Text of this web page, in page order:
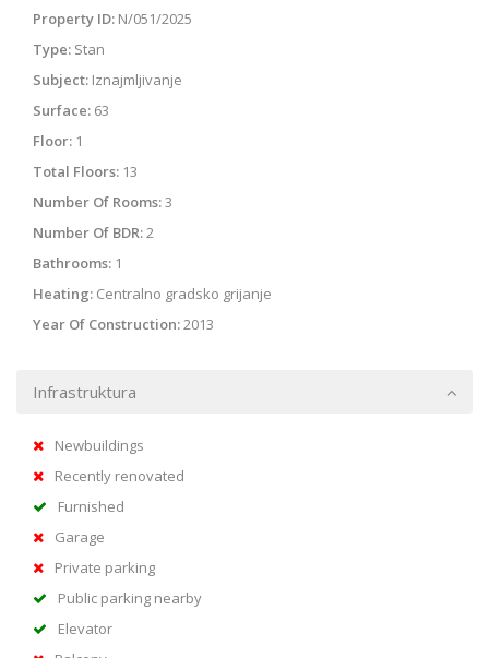
Property ID: N/051/2025
Type: Stan
Subject: Iznajmljivanje
Surface: 63
Floor: 1
Total Floors: 13
Number Of Rooms:3
Number Of BDR:2
Bathrooms: 1
Heating: Centralno gradsko grijanje
Year Of Construction:2013
Infrastruktura
Newbuildings
Recently renovated
Furnished
Garage
Private parking
Public parking nearby
Elevator